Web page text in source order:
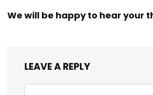
We will be happy to hear your
LEAVE A REPLY